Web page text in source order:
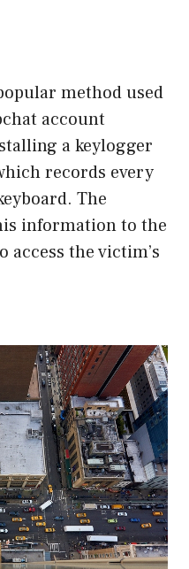
method used
account
a keylogger
records every
The
information to the
access the victim’s